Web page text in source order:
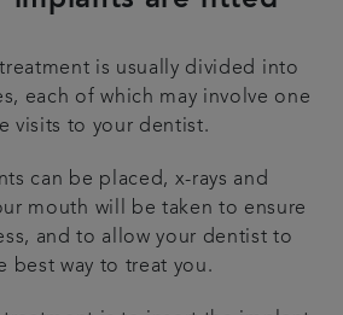
is usually divided into
each of which may involve one
visits to your dentist.
can be placed, x-rays and
mouth will be taken to ensure
and to allow your dentist to
best way to treat you.